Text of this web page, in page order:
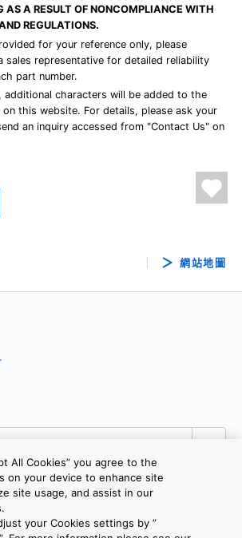
AS A RESULT OF NONCOMPLIANCE WITH
REGULATIONS.
for your reference only, please
sales representative for detailed reliability
part number.
additional characters will be added to the
this website. For details, please ask your
an inquiry accessed from "Contact Us" on
網站地圖
條款及細則 Cookie設定
All Cookies” you agree to the
on your device to enhance site
site usage, and assist in our
your Cookies settings by ”